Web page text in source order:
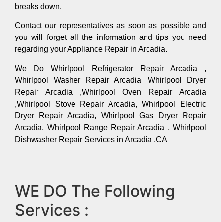
breaks down.
Contact our representatives as soon as possible and
you will forget all the information and tips you need
regarding your Appliance Repair in Arcadia.
We Do Whirlpool Refrigerator Repair Arcadia ,
Whirlpool Washer Repair Arcadia ,Whirlpool Dryer
Repair Arcadia ,Whirlpool Oven Repair Arcadia
,Whirlpool Stove Repair Arcadia, Whirlpool Electric
Dryer Repair Arcadia, Whirlpool Gas Dryer Repair
Arcadia, Whirlpool Range Repair Arcadia , Whirlpool
Dishwasher Repair Services in Arcadia ,CA
WE DO The Following
Services :